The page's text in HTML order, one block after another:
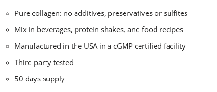
Pure collagen: no additives, preservatives or sulfites
Mix in beverages, protein shakes, and food recipes
Manufactured in the USA in a cGMP certified facility
Third party tested
50 days supply